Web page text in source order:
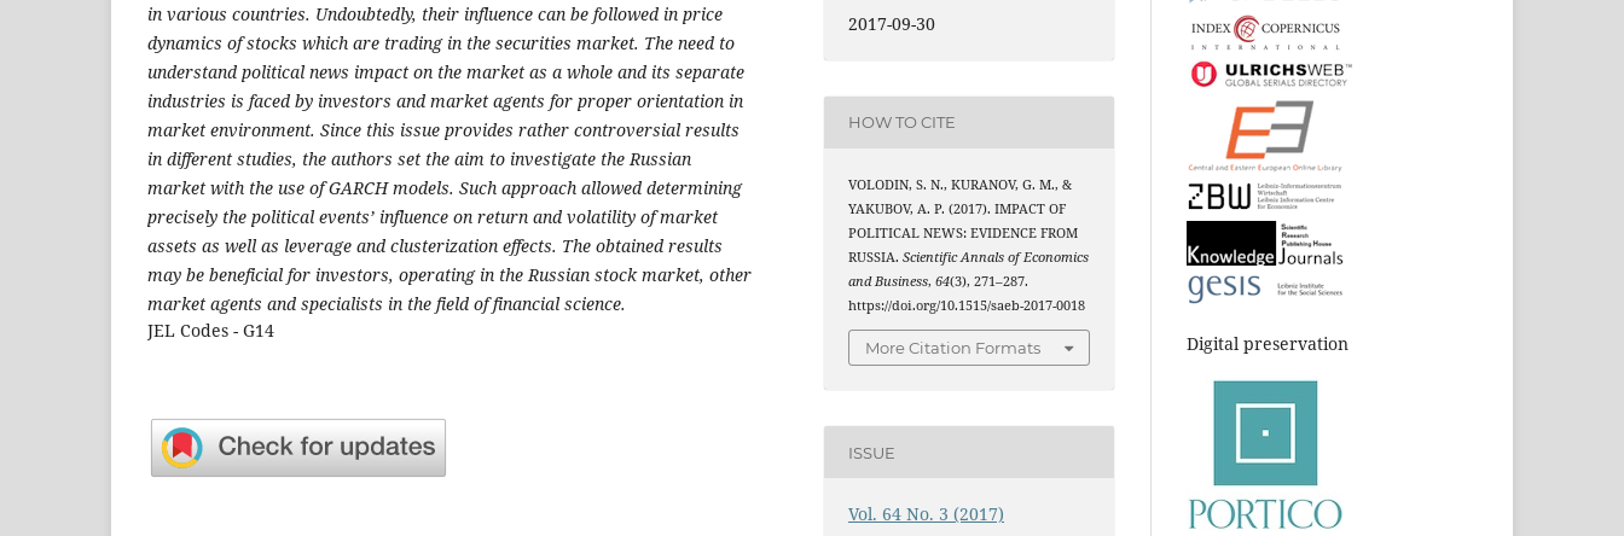
in various countries. Undoubtedly, their influence can be followed in price
dynamics of stocks which are trading in the securities market. The need to
understand political news impact on the market as a whole and its separate
industries is faced by investors and market agents for proper orientation in
market environment. Since this issue provides rather controversial results
in different studies, the authors set the aim to investigate the Russian
market with the use of GARCH models. Such approach allowed determining
precisely the political events’ influence on return and volatility of market
assets as well as leverage and clusterization effects. The obtained results
may be beneficial for investors, operating in the Russian stock market, other
market agents and specialists in the field of financial science.
JEL Codes - G14
2017-09-30
HOW TO CITE
VOLODIN, S. N., KURANOV, G. M., &
YAKUBOV, A. P. (2017). IMPACT OF
POLITICAL NEWS: EVIDENCE FROM
RUSSIA.Scientific Annals of Economics
and Business,64(3), 271–287.
https://doi.org/10.1515/saeb-2017-0018
More Citation Formats
ISSUE
Vol. 64 No. 3 (2017)
Digital preservation